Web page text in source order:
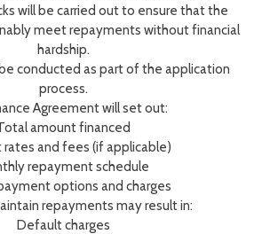
will be carried out to ensure that the
meet repayments without financial
hardship.
conducted as part of the application
process.
Agreement will set out:
amount financed
rates and fees (if applicable)
repayment schedule
options and charges
repayments may result in:
Default charges